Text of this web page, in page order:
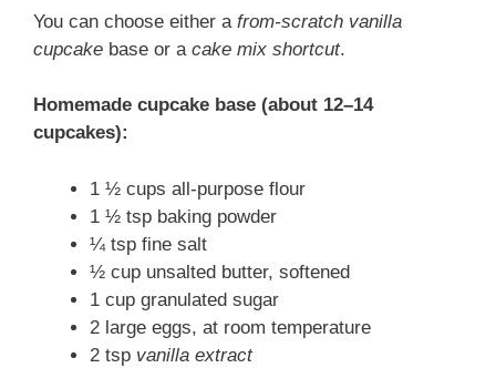
You can choose either a from-scratch vanilla
cupcake base or a cake mix shortcut.
Homemade cupcake base (about 12–14
cupcakes):
1 ½ cups all-purpose flour
1 ½ tsp baking powder
¼ tsp fine salt
½ cup unsalted butter, softened
1 cup granulated sugar
2 large eggs, at room temperature
2 tsp vanilla extract